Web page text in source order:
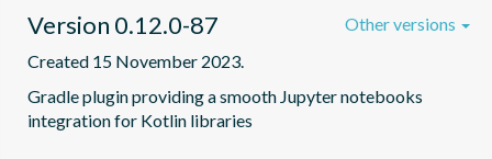
Version 0.12.0-87
Created 15 November 2023.
Gradle plugin providing a smooth Jupyter notebooks
integration for Kotlin libraries
Other versions